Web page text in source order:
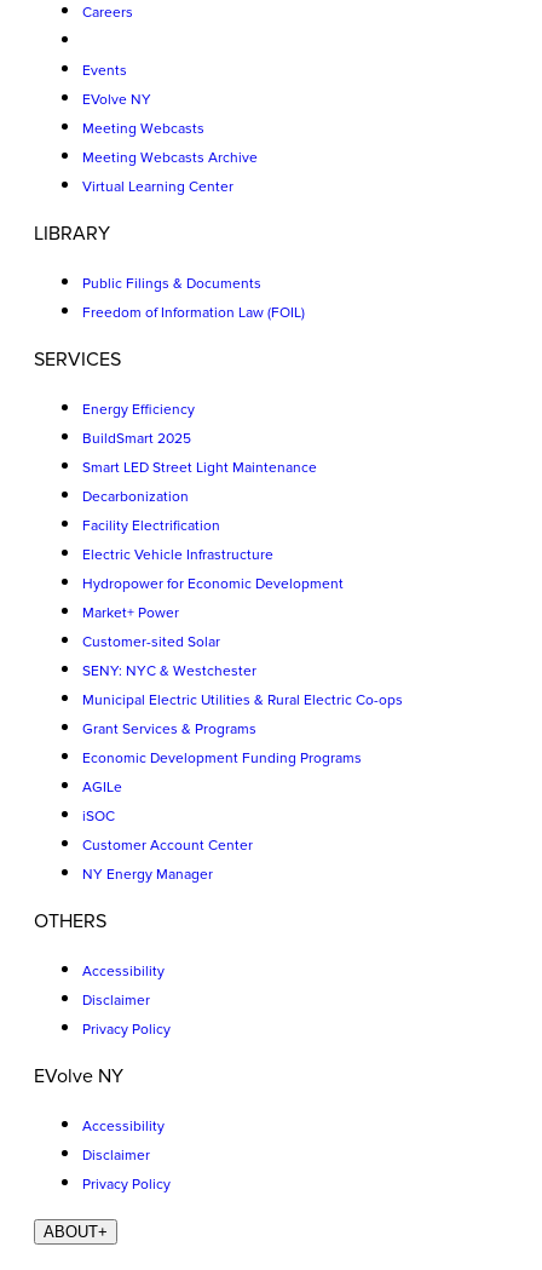
Careers
Events
EVolve NY
Meeting Webcasts
Meeting Webcasts Archive
Virtual Learning Center
LIBRARY
Public Filings & Documents
Freedom of Information Law (FOIL)
SERVICES
Energy Efficiency
BuildSmart 2025
Smart LED Street Light Maintenance
Decarbonization
Facility Electrification
Electric Vehicle Infrastructure
Hydropower for Economic Development
Market+ Power
Customer-sited Solar
SENY: NYC & Westchester
Municipal Electric Utilities & Rural Electric Co-ops
Grant Services & Programs
Economic Development Funding Programs
AGILe
iSOC
Customer Account Center
NY Energy Manager
OTHERS
Accessibility
Disclaimer
Privacy Policy
EVolve NY
Accessibility
Disclaimer
Privacy Policy
ABOUT+